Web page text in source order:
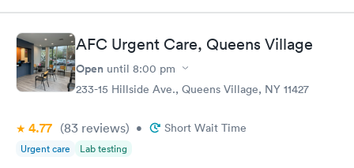
AFC Urgent Care, Queens Village
Open until 8:00 pm
233-15 Hillside Ave., Queens Village, NY 11427
4.77 (83 reviews) • Short Wait Time
Urgent care Lab testing